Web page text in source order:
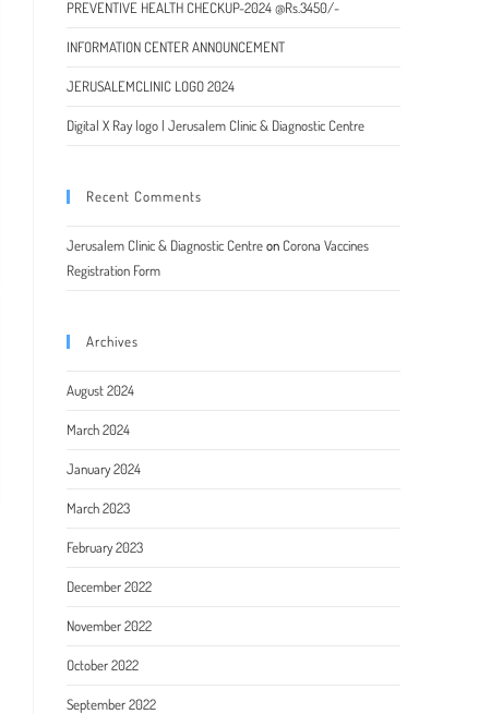
PREVENTIVE HEALTH CHECKUP-2024 @Rs.3450/-
INFORMATION CENTER ANNOUNCEMENT
JERUSALEMCLINIC LOGO 2024
Digital X Ray logo | Jerusalem Clinic & Diagnostic Centre
Recent Comments
Jerusalem Clinic & Diagnostic Centreon Corona Vaccines
Registration Form
Archives
August 2024
March 2024
January 2024
March 2023
February 2023
December 2022
November 2022
October 2022
September 2022